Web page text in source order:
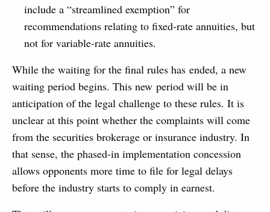
include a “streamlined exemption” for
recommendations relating to fixed-rate annuities, but
not for variable-rate annuities.
While the waiting for the final rules has ended, a new
waiting period begins. This new period will be in
anticipation of the legal challenge to these rules. It is
unclear at this point whether the complaints will come
from the securities brokerage or insurance industry. In
that sense, the phased-in implementation concession
allows opponents more time to file for legal delays
before the industry starts to comply in earnest.